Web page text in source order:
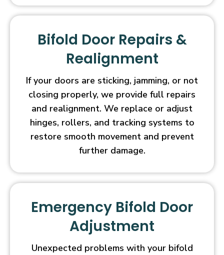
Bifold Door Repairs &
Realignment
If your doors are sticking, jamming, or not
closing properly, we provide full repairs
and realignment. We replace or adjust
hinges, rollers, and tracking systems to
restore smooth movement and prevent
further damage.
Emergency Bifold Door
Adjustment
Unexpected problems with your bifold